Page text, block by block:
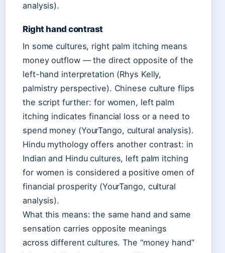
analysis).
Right hand contrast
In some cultures, right palm itching means
money outflow — the direct opposite of the
left-hand interpretation (Rhys Kelly,
palmistry perspective). Chinese culture flips
the script further: for women, left palm
itching indicates financial loss or a need to
spend money (YourTango, cultural analysis).
Hindu mythology offers another contrast: in
Indian and Hindu cultures, left palm itching
for women is considered a positive omen of
financial prosperity (YourTango, cultural
analysis).
What this means: the same hand and same
sensation carries opposite meanings
across different cultures. The “money hand”